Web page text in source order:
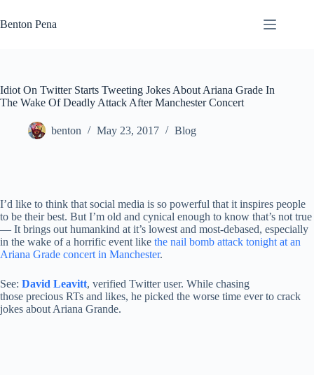
to
content
Benton Pena
Idiot On Twitter Starts Tweeting Jokes About Ariana Grade In
The Wake Of Deadly Attack After Manchester Concert
benton May 23, 2017 Blog
I’d like to think that social media is so powerful that it inspires people
to be their best. But I’m old and cynical enough to know that’s not true
— It brings out humankind at it’s lowest and most-debased, especially
in the wake of a horrific event like the nail bomb attack tonight at an
Ariana Grade concert in Manchester.
See: David Leavitt, verified Twitter user. While chasing
those precious RTs and likes, he picked the worse time ever to crack
jokes about Ariana Grande.